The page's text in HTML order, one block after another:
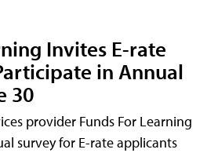
Invites E-rate
in Annual
30
provider Funds For Learning
survey for E-rate applicants